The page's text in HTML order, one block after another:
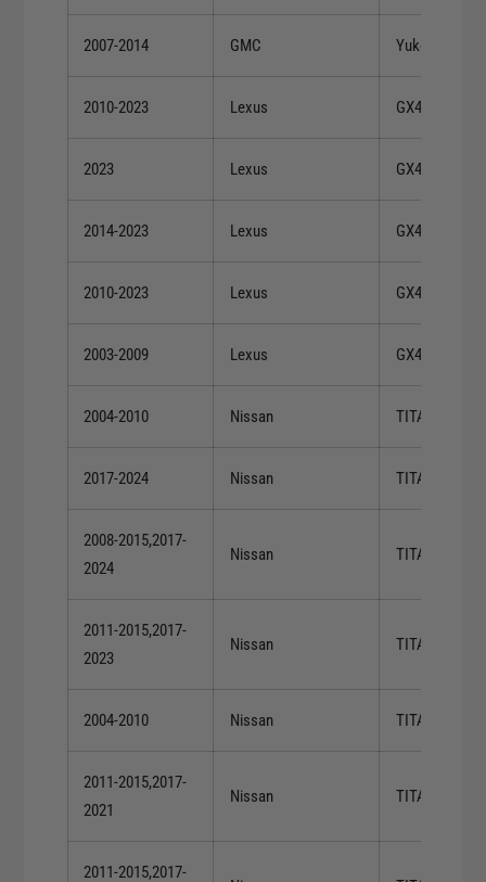
2007-2014 GMC Yukon XL
2010-2023 Lexus GX460
2023 Lexus GX460
2014-2023 Lexus GX460
2010-2023 Lexus GX460
2003-2009 Lexus GX470
2004-2010 Nissan TITAN
2017-2024 Nissan TITAN
2008-2015,2017-
2024
Nissan TITAN
2011-2015,2017-
2023
Nissan TITAN
2004-2010 Nissan TITAN
2011-2015,2017-
2021
Nissan TITAN
2011-2015,2017-